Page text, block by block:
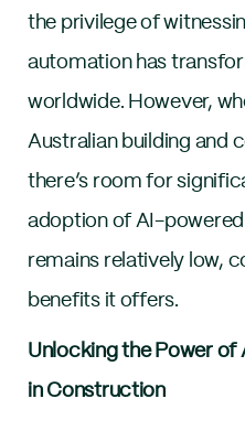
the privilege of
automation has
worldwide. However,
Australian building and
there’s room for
adoption of AI-
remains relatively low,
benefits it offers.
Unlocking the Power
in Construction